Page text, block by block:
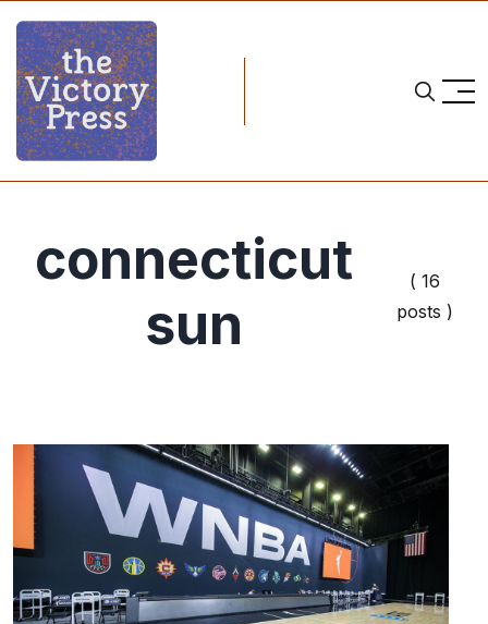
connecticut
sun
( 16
posts )